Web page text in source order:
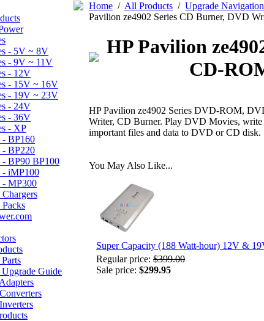
- 5V ~ 8V
- 9V ~ 11V
- 12V
- 15V ~ 16V
- 19V ~ 23V
- 24V
- 36V
- XP
- BP160
- BP220
- BP90 BP100
- iMP100
- MP300
Guide
Home / All Products / Upgrade Navigation
Pavilion ze4902 Series CD Burner, DVD
HP Pavilion
CD-
HP Pavilion ze4902 Series DVD-ROM,
Writer, CD Burner. Play DVD Movies,
important files and data to DVD or CD disk.
You May Also Like...
Super Capacity (188 Watt-hour) 12V &
Regular price: $399.00
Sale price: $299.95